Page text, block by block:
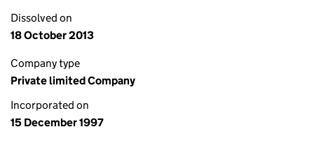
Dissolved on
18 October 2013
Company type
Private limited Company
Incorporated on
15 December 1997